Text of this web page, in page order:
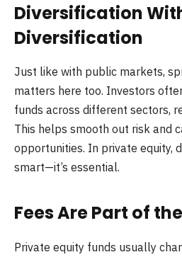
Diversification
Diversification
Just like with public markets,
matters here too. Investors
funds across different sectors,
This helps smooth out risk and
opportunities. In private equity,
smart—it’s essential.
Fees Are Part of
Private equity funds usually